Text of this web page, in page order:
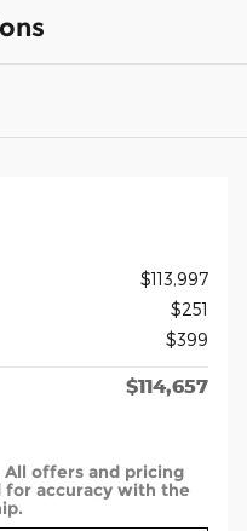
$113,997
$251
$399
$114,657
All offers and pricing
accuracy with the